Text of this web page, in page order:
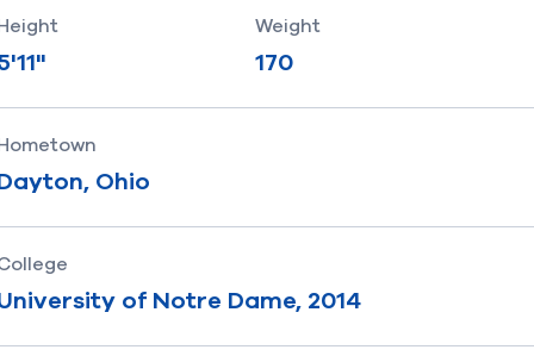
Weight
170
Ohio
of Notre Dame, 2014